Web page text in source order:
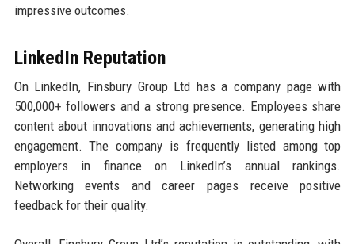
impressive outcomes.
LinkedIn Reputation
On LinkedIn, Finsbury Group Ltd has a company page with
500,000+ followers and a strong presence. Employees share
content about innovations and achievements, generating high
engagement. The company is frequently listed among top
employers in finance on LinkedIn’s annual rankings.
Networking events and career pages receive positive
feedback for their quality.